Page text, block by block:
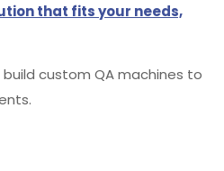
that fits your needs,
custom QA machines to